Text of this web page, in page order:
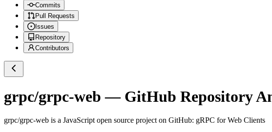
Commits
Pull Requests
Issues
Repository
Contributors
grpc/grpc-web — GitHub Repository
grpc/grpc-web is a JavaScript open source project on GitHub: gRPC for Web Clients